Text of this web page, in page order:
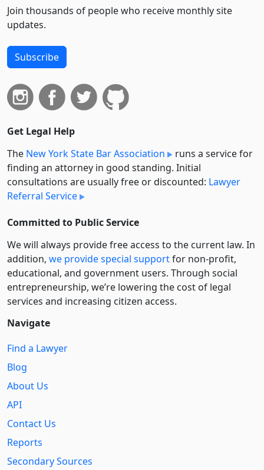
Join thousands of people who receive monthly site
updates.
Subscribe
Get Legal Help
The New York State Bar Association
runs a service for
finding an attorney in good standing. Initial
consultations are usually free or discounted: Lawyer
Referral Service
Committed to Public Service
We will always provide free access to the current law. In
addition, we provide special supportfor non-profit,
educational, and government users. Through social
entre­pre­neurship, we’re lowering the cost of legal
services and increasing citizen access.
Navigate
Find a Lawyer
Blog
About Us
API
Contact Us
Reports
Secondary Sources